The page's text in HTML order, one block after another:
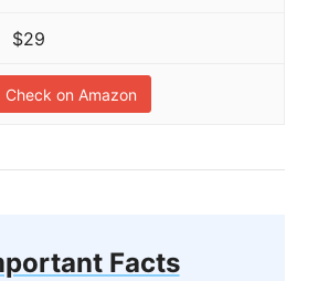
$29
Check on Amazon
Facts